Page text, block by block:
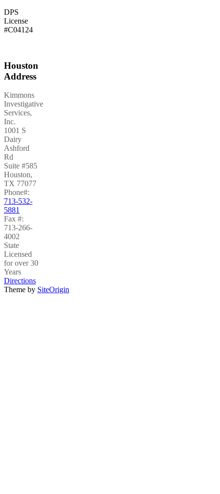
DPS
License
#C04124
Houston
Address
Kimmons
Investigative
Services,
Inc.
1001 S
Dairy
Ashford
Rd
Suite #585
Houston,
TX 77077
Phone#:
713-532-
5881
Fax #:
713-266-
4002
State
Licensed
for over 30
Years
Directions
Theme by SiteOrigin